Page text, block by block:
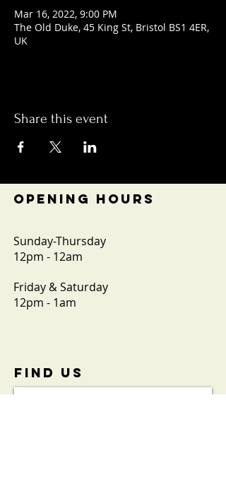
Mar 16, 2022, 9:00 PM
The Old Duke, 45 King St, Bristol BS1 4ER,
UK
Share this event
OPENING HOURS
Sunday-Thursday
12pm - 12am
Friday & Saturday
12pm - 1am
FIND​ US